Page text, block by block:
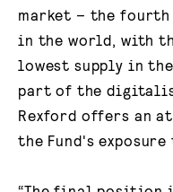
market – the
in the world, with
lowest supply in
part of the
Rexford offers an
the Fund's